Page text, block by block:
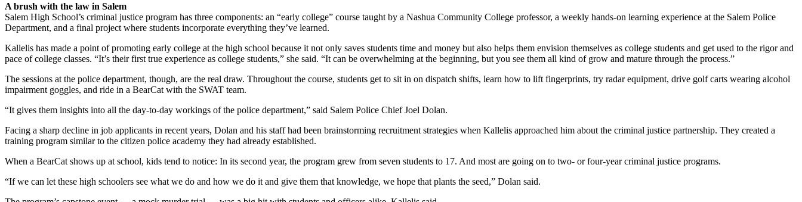
A brush with the law in Salem
Salem High School’s criminal justice program has three components: an “early college” course taught by a Nashua Community College professor, a weekly hands-on learning experience at the Salem Police
Department, and a final project where students incorporate everything they’ve learned.
Kallelis has made a point of promoting early college at the high school because it not only saves students time and money but also helps them envision themselves as college students and get used to the rigor and
pace of college classes. “It’s their first true experience as college students,” she said. “It can be overwhelming at the beginning, but you see them all kind of grow and mature through the process.”
The sessions at the police department, though, are the real draw. Throughout the course, students get to sit in on dispatch shifts, learn how to lift fingerprints, try radar equipment, drive golf carts wearing alcohol
impairment goggles, and ride in a BearCat with the SWAT team.
“It gives them insights into all the day-to-day workings of the police department,” said Salem Police Chief Joel Dolan.
Facing a sharp decline in job applicants in recent years, Dolan and his staff had been brainstorming recruitment strategies when Kallelis approached him about the criminal justice partnership. They created a
training program similar to the citizen police academy they had already established.
When a BearCat shows up at school, kids tend to notice: In its second year, the program grew from seven students to 17. And most are going on to two- or four-year criminal justice programs.
“If we can let these high schoolers see what we do and how we do it and give them that knowledge, we hope that plants the seed,” Dolan said.